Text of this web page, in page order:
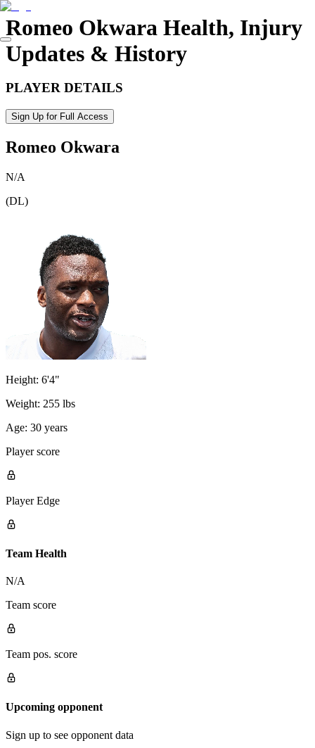
Romeo Okwara Health, Injury
Updates & History
PLAYER DETAILS
Sign Up for Full Access
Romeo Okwara
N/A
(DL)
Height: 6'4"
Weight: 255 lbs
Age: 30 years
Player score
Player Edge
Team Health
N/A
Team score
Team pos. score
Upcoming opponent
Sign up to see opponent data